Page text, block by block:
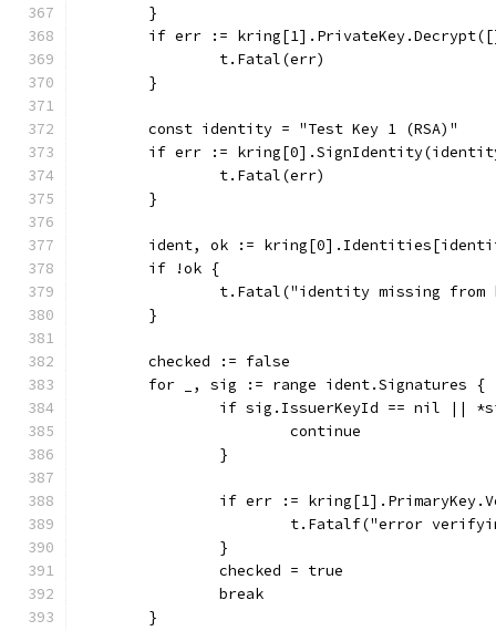
	}
if err :=
		t.Fatal(err)
	}
	const identity = "Test Key 1 (RSA)"
if err :=
		t.Fatal(err)
	}
ident, ok :=
	if !ok {
t.Fatal("identity missing
	}
	checked := false
	for _, sig := range ident.Signatures {
if sig.IssuerKeyId == nil ||
			continue
		}
if err :=
t.Fatalf("error
		}
		checked = true
		break
	}